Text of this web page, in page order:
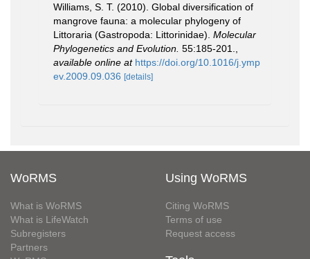
Williams, S. T. (2010). Global diversification of
mangrove fauna: a molecular phylogeny of
Littoraria (Gastropoda: Littorinidae). Molecular
Phylogenetics and Evolution. 55:185-201.
available online at https://doi.org/10.1016/j.ymp
ev.2009.09.036 [details]
WoRMS
What is WoRMS
What is LifeWatch
Subregisters
Partners
Using WoRMS
Citing WoRMS
Terms of use
Request access